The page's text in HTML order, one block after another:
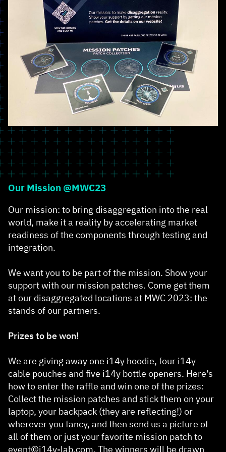
Our Mission @MWC23
Our mission: to bring disaggregation into the real
world, make it a reality by accelerating market
readiness of the components through testing and
integration.
We want you to be part of the mission. Show your
support with our mission patches. Come get them
at our disaggregated locations at MWC 2023: the
stands of our partners.
Prizes to be won!
We are giving away one i14y hoodie, four i14y
cable pouches and five i14y bottle openers. Here’s
how to enter the raffle and win one of the prizes:
Collect the mission patches and stick them on your
laptop, your backpack (they are reflecting!) or
wherever you fancy, and then send us a picture of
all of them or just your favorite mission patch to
event@i14y-lab.com. The winners will be drawn